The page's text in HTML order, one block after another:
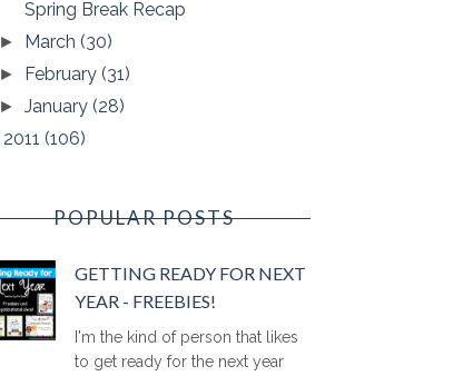
Spring Break Recap
► March(30)
► February(31)
►January(28)
2011 (106)
POPULAR POSTS
GETTING READY FOR NEXT
YEAR - FREEBIES!
I'm the kind of person that likes
to get ready for the next year